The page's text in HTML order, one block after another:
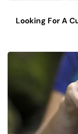
Looking For A